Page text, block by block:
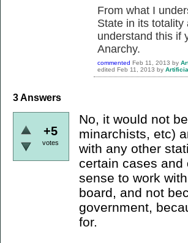
From what I
State in its
understand this if
Anarchy.
commented Feb 11, 2013 by
edited Feb 11, 2013 by
3Answers
+5
votes
No, it would not
minarchists, etc)
with any other
certain cases and
sense to work
board, and not
government,
for.